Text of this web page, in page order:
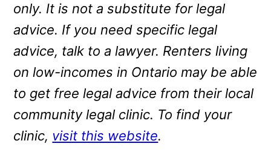
only. It is not a substitute for legal
advice. If you need specific legal
advice, talk to a lawyer. Renters living
on low-incomes in Ontario may be able
to get free legal advice from their local
community legal clinic. To find your
clinic, visit this website.